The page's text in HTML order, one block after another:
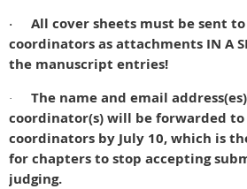
· All cover sheets must be sent
coordinators as attachments IN A
the manuscript entries!
· The name and email
coordinator(s) will be forwarded
coordinators by July 10, which is
for chapters to stop accepting
judging.